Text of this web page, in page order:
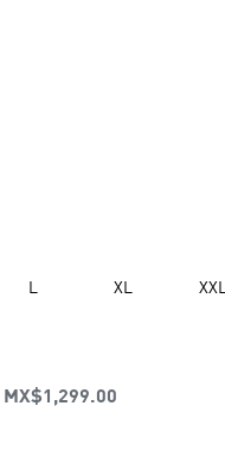
L XL
MX$1,299.00